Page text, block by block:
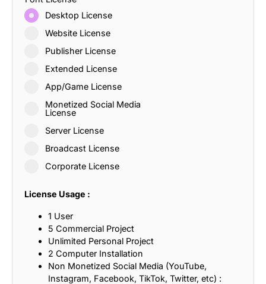
Desktop License
Website License
Publisher License
Extended License
App/Game License
Monetized Social Media
License
Server License
Broadcast License
Corporate License
License Usage :
1 User
5 Commercial Project
Unlimited Personal Project
2 Computer Installation
Non Monetized Social Media (YouTube,
Instagram, Facebook, TikTok, Twitter, etc) :